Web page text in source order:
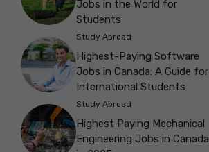
Jobs in the World for
Students
Study Abroad
Highest-Paying Software
Jobs in Canada: A Guide for
International Students
Study Abroad
Highest Paying Mechanical
Engineering Jobs in Canada